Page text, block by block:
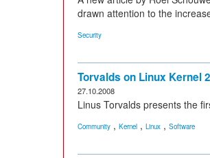
drawn attention to the
Security
Torvalds on Linux Kernel
27.10.2008
Linus Torvalds presents the
Community , Kernel , Linux , Software